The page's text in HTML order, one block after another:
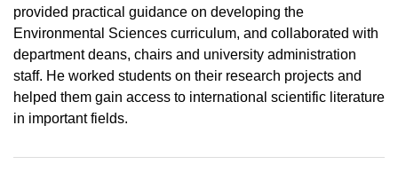
provided practical guidance on developing the
Environmental Sciences curriculum, and collaborated with
department deans, chairs and university administration
staff. He worked students on their research projects and
helped them gain access to international scientific literature
in important fields.